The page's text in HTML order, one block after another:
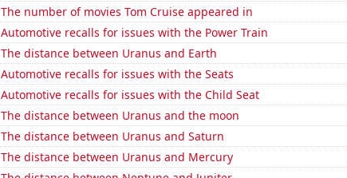
The number of movies Tom Cruise appeared in
Automotive recalls for issues with the Power Train
The distance between Uranus and Earth
Automotive recalls for issues with the Seats
Automotive recalls for issues with the Child Seat
The distance between Uranus and the moon
The distance between Uranus and Saturn
The distance between Uranus and Mercury